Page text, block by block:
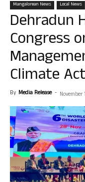
Mangalorean News Local News
Dehradun
Congress
Climate
By Media Release - November